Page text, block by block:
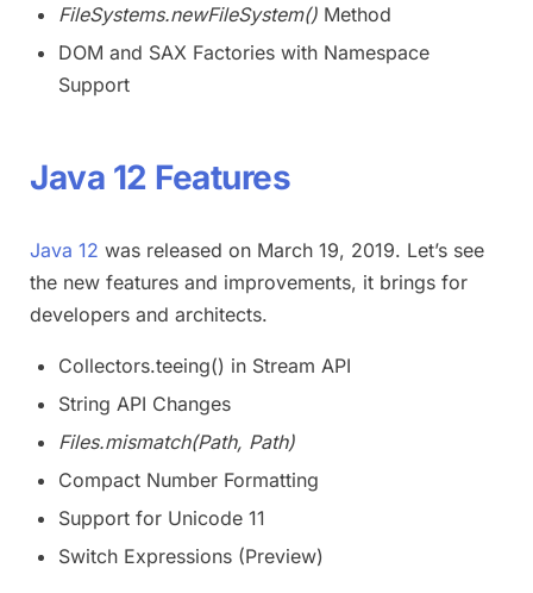
FileSystems.newFileSystem() Method
DOM and SAX Factories with Namespace
Support
Java 12 Features
Java 12 was released on March 19, 2019. Let’s see
the new features and improvements, it brings for
developers and architects.
Collectors.teeing() in Stream API
String API Changes
Files.mismatch(Path, Path)
Compact Number Formatting
Support for Unicode 11
Switch Expressions (Preview)